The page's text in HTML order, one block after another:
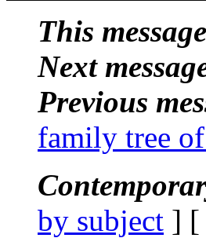
This message
Next
Previous
family tree
by subject ] [